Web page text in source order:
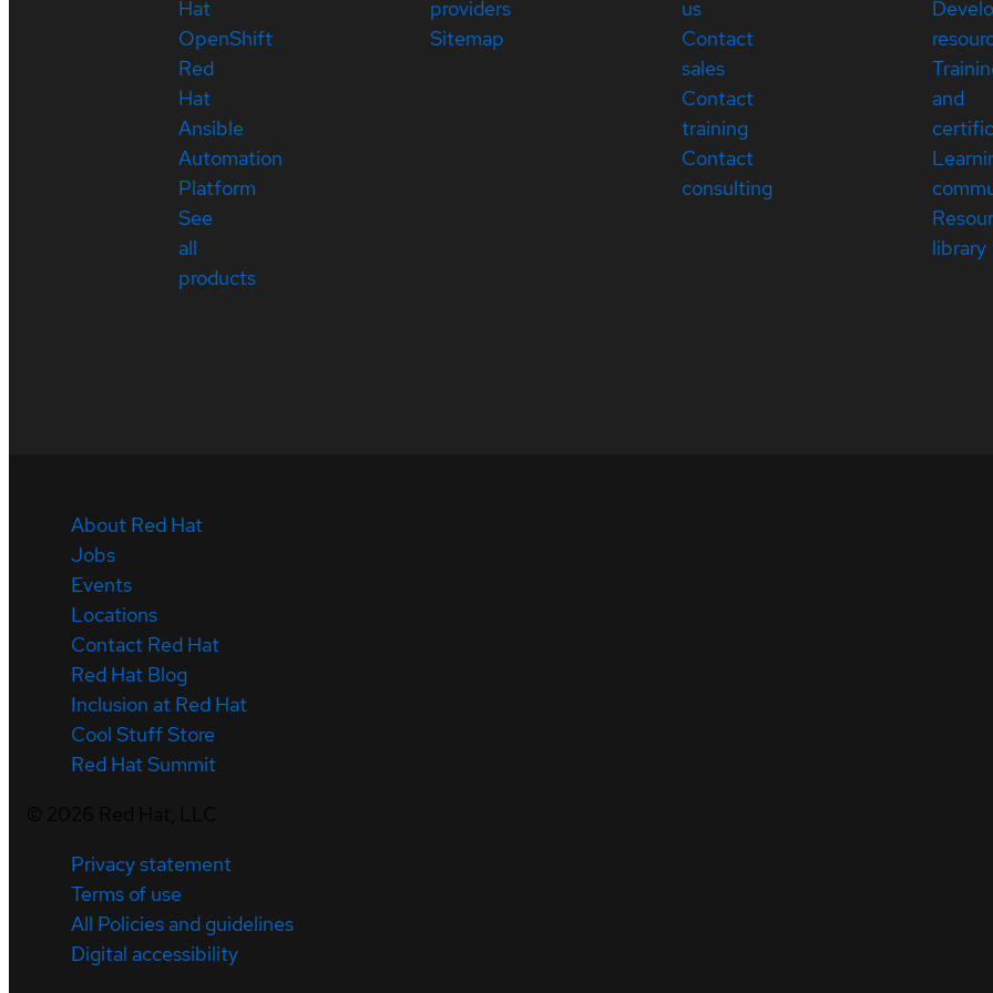
Hat
OpenShift
Red
Hat
Ansible
Automation
Platform
See
all
products
providers
Sitemap
us
Contact
sales
Contact
training
Contact
consulting
and
library
About Red Hat
Jobs
Events
Locations
Contact Red Hat
Red Hat Blog
Inclusion at Red Hat
Cool Stuff Store
Red Hat Summit
Privacy statement
Terms of use
All Policies and guidelines
Digital accessibility